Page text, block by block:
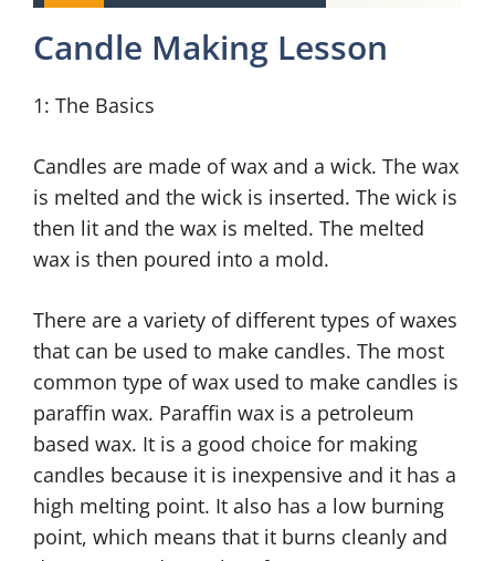
Candle Making Lesson
1: The Basics
Candles are made of wax and a wick. The wax
is melted and the wick is inserted. The wick is
then lit and the wax is melted. The melted
wax is then poured into a mold.
There are a variety of different types of waxes
that can be used to make candles. The most
common type of wax used to make candles is
paraffin wax. Paraffin wax is a petroleum
based wax. It is a good choice for making
candles because it is inexpensive and it has a
high melting point. It also has a low burning
point, which means that it burns cleanly and